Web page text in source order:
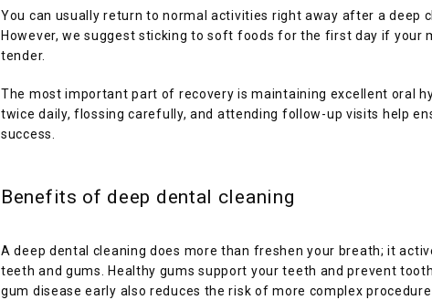
You can usually return to normal activities right away after a deep
However, we suggest sticking to soft foods for the first day if your
tender.
The most important part of recovery is maintaining excellent oral
twice daily, flossing carefully, and attending follow-up visits help
success.
Benefits of deep dental cleaning
A deep dental cleaning does more than freshen your breath; it
teeth and gums. Healthy gums support your teeth and prevent
gum disease early also reduces the risk of more complex